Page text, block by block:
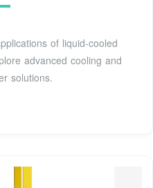
of liquid-cooled
advanced cooling and
solutions.